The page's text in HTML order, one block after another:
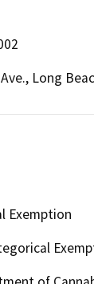
Long
Exemption